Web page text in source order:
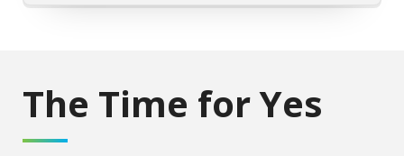
The Time for Yes